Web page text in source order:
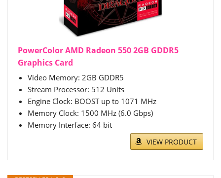
PowerColor AMD Radeon 550 2GB GDDR5
Graphics Card
Video Memory: 2GB GDDR5
Stream Processor: 512 Units
Engine Clock: BOOST up to 1071 MHz
Memory Clock: 1500 MHz (6.0 Gbps)
Memory Interface: 64 bit
VIEW PRODUCT